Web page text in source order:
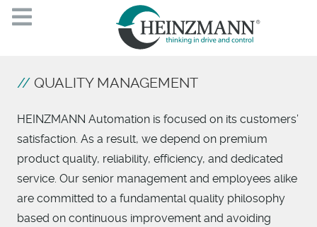
QUALITY MANAGEMENT
HEINZMANN Automation is focused on its customers’
satisfaction. As a result, we depend on premium
product quality, reliability, efficiency, and dedicated
service. Our senior management and employees alike
are committed to a fundamental quality philosophy
based on continuous improvement and avoiding